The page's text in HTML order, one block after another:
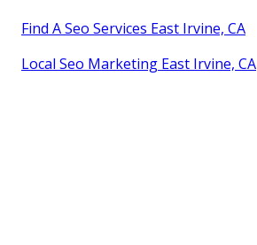
Find A Seo Services East Irvine, CA
Local Seo Marketing East Irvine, CA